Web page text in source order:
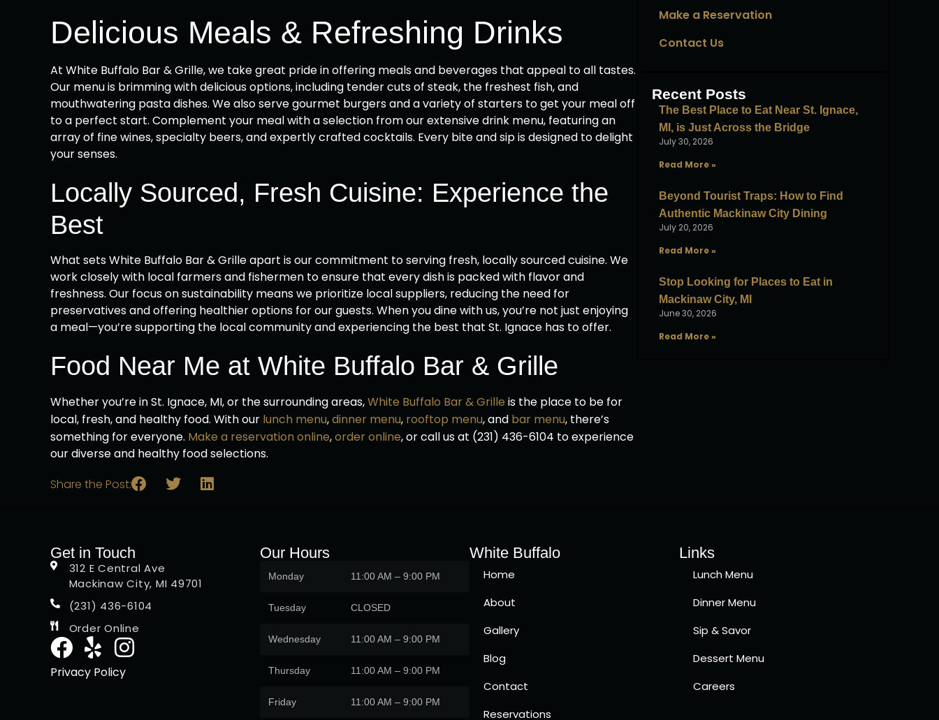
Delicious Meals & Refreshing Drinks
At White Buffalo Bar & Grille, we take great pride in offering meals and beverages that appeal to all tastes.
Our menu is brimming with delicious options, including tender cuts of steak, the freshest fish, and
mouthwatering pasta dishes. We also serve gourmet burgers and a variety of starters to get your meal off
to a perfect start. Complement your meal with a selection from our extensive drink menu, featuring an
array of fine wines, specialty beers, and expertly crafted cocktails. Every bite and sip is designed to delight
your senses.
Locally Sourced, Fresh Cuisine: Experience the
Best
What sets White Buffalo Bar & Grille apart is our commitment to serving fresh, locally sourced cuisine. We
work closely with local farmers and fishermen to ensure that every dish is packed with flavor and
freshness. Our focus on sustainability means we prioritize local suppliers, reducing the need for
preservatives and offering healthier options for our guests. When you dine with us, you’re not just enjoying
a meal—you’re supporting the local community and experiencing the best that St. Ignace has to offer.
Food Near Me at White Buffalo Bar & Grille
Whether you’re in St. Ignace, MI, or the surrounding areas,White Buffalo Bar & Grille is the place to be for
local, fresh, and healthy food. With our lunch menu,dinner menu, rooftop menu, and bar menu, there’s
something for everyone. Make a reservation online,order online, or call us at (231) 436-6104 to experience
our diverse and healthy food selections.
Share the Post:
Make a Reservation
Contact Us
Recent Posts
The Best Place to Eat Near St. Ignace,
MI, is Just Across the Bridge
July 30, 2026
Read More »
Beyond Tourist Traps: How to Find
Authentic Mackinaw City Dining
July 20, 2026
Read More »
Stop Looking for Places to Eat in
Mackinaw City, MI
June 30, 2026
Read More »
Get in Touch
312 E Central Ave
Mackinaw City, MI 49701
(231) 436-6104
Order Online
Privacy Policy
Our Hours
Monday 11:00 AM – 9:00 PM
Tuesday CLOSED
Wednesday 11:00 AM – 9:00 PM
Thursday 11:00 AM – 9:00 PM
Friday 11:00 AM – 9:00 PM
White Buffalo
Home
About
Gallery
Blog
Contact
Reservations
Links
Lunch Menu
Dinner Menu
Sip & Savor
Dessert Menu
Careers